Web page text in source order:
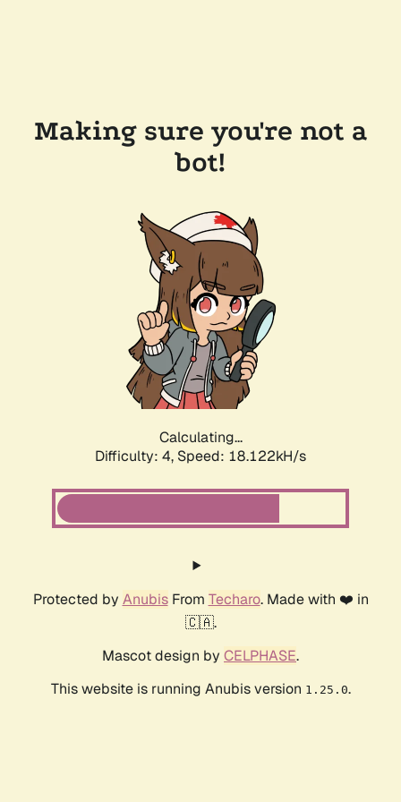
Making sure you're not a
bot!
Calculating...
Difficulty: 4, Speed: 18.122kH/s
Protected by AnubisFrom Techaro. Made with ❤️ in
🇨🇦.
Mascot design by CELPHASE.
This website is running Anubis version 1.25.0.